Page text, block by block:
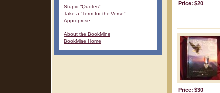
Stupid "Quotes"
Take a "Term for the Verse"
Approprose
About the BookMine
BookMine Home
Price: $20
Price: $30